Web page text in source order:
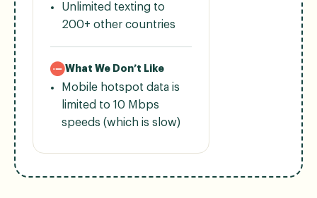
Unlimited texting to
200+ other countries
What We Don’t Like
Mobile hotspot data is
limited to 10 Mbps
speeds (which is slow)